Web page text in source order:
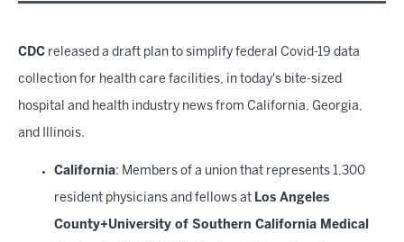
CDC released a draft plan to simplify federal Covid-19 data
collection for health care facilities, in today's bite-sized
hospital and health industry news from California, Georgia,
and Illinois.
California: Members of a union that represents 1,300
resident physicians and fellows at Los Angeles
County+University of Southern California Medical